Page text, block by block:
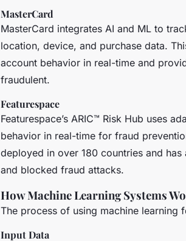
MasterCard
MasterCard integrates AI and ML to
location, device, and purchase data.
account behavior in real-time and
fraudulent.
Featurespace
Featurespace’s ARIC™ Risk Hub uses
behavior in real-time for fraud
deployed in over 180 countries and
and blocked fraud attacks.
How Machine Learning Systems
The process of using machine learning
Input Data